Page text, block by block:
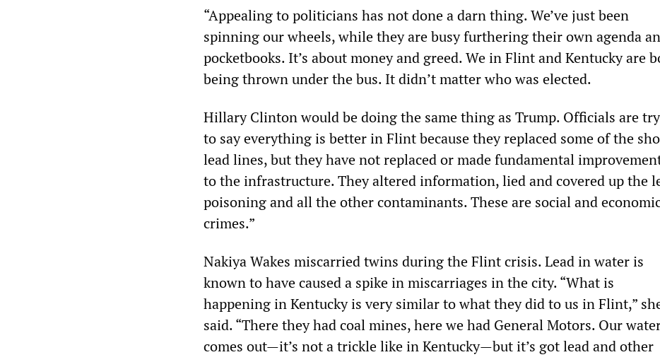
“Appealing to politicians has not done a darn thing. We’ve just been
spinning our wheels, while they are busy furthering their own agenda
pocketbooks. It’s about money and greed. We in Flint and Kentucky are
being thrown under the bus. It didn’t matter who was elected.
Hillary Clinton would be doing the same thing as Trump. Officials are
to say everything is better in Flint because they replaced some of the
lead lines, but they have not replaced or made fundamental
to the infrastructure. They altered information, lied and covered up the
poisoning and all the other contaminants. These are social and
crimes.”
Nakiya Wakes miscarried twins during the Flint crisis. Lead in water is
known to have caused a spike in miscarriages in the city. “What is
happening in Kentucky is very similar to what they did to us in Flint,”
said. “There they had coal mines, here we had General Motors. Our
comes out—it’s not a trickle like in Kentucky—but it’s got lead and other